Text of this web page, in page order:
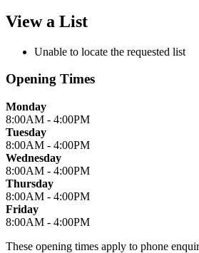
View a List
Unable to locate the requested list
Opening Times
Monday
8:00AM - 4:00PM
Tuesday
8:00AM - 4:00PM
Wednesday
8:00AM - 4:00PM
Thursday
8:00AM - 4:00PM
Friday
8:00AM - 4:00PM
These opening times apply to phone